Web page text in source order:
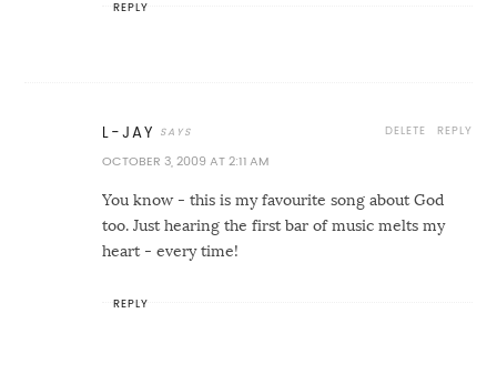
REPLY
L-JAY
OCTOBER 3, 2009 AT 2:11 AM
You know - this is my favourite song about God
too. Just hearing the first bar of music melts my
heart - every time!
REPLY
DELETE
REPLY